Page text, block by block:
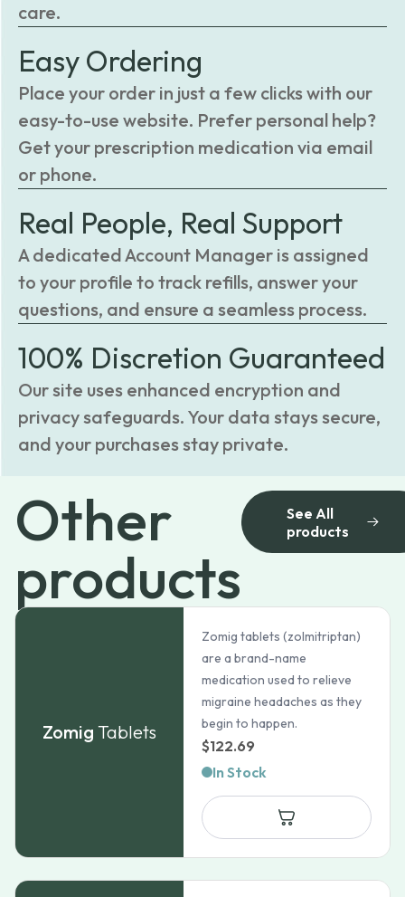
care.
Easy Ordering
Place your order in just a few clicks with our
easy-to-use website. Prefer personal help?
Get your prescription medication via email
or phone.
Real People, Real Support
A dedicated Account Manager is assigned
to your profile to track refills, answer your
questions, and ensure a seamless process.
100% Discretion Guaranteed
Our site uses enhanced encryption and
privacy safeguards. Your data stays secure,
and your purchases stay private.
Other
products
See All
products
Zomig Tablets
Zomig tablets (zolmitriptan)
are a brand-name
medication used to relieve
migraine headaches as they
begin to happen.
$122.69
In Stock